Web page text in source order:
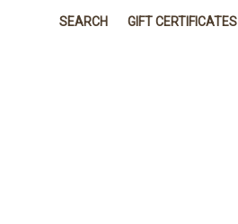
SEARCH GIFT CERTIFICATES